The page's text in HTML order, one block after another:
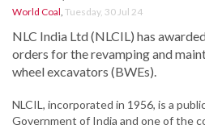
World Coal, Tuesday, 30 Jul 24
NLC India Ltd (NLCIL) has
orders for the revamping and
wheel excavators (BWEs).
NLCIL, incorporated in 1956, is a
Government of India and one of the